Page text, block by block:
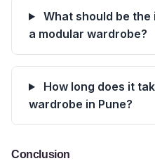
What should be
a modular wardrobe?
How long does it
wardrobe in Pune?
Conclusion